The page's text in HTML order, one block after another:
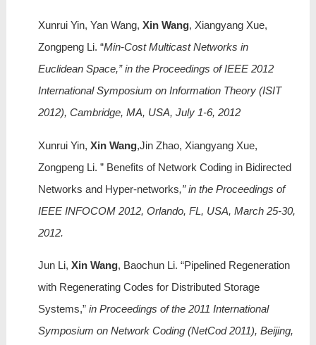
Xunrui Yin, Yan Wang, Xin Wang, Xiangyang Xue,
Zongpeng Li. “Min-Cost Multicast Networks in
Euclidean Space,” in the Proceedings of IEEE 2012
International Symposium on Information Theory (ISIT
2012), Cambridge, MA, USA, July 1-6, 2012
Xunrui Yin, Xin Wang,Jin Zhao, Xiangyang Xue,
Zongpeng Li. ” Benefits of Network Coding in Bidirected
Networks and Hyper-networks,” in the Proceedings of
IEEE INFOCOM 2012, Orlando, FL, USA, March 25-30,
2012.
Jun Li, Xin Wang, Baochun Li. “Pipelined Regeneration
with Regenerating Codes for Distributed Storage
Systems,” in Proceedings of the 2011 International
Symposium on Network Coding (NetCod 2011), Beijing,